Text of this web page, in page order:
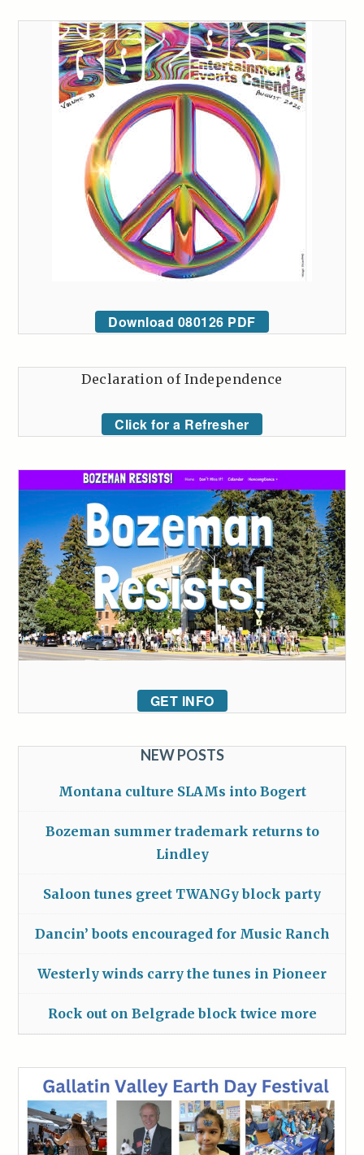
Download 080126 PDF
Declaration of Independence
Click for a Refresher
GET INFO
NEW POSTS
Montana culture SLAMs into Bogert
Bozeman summer trademark returns to
Lindley
Saloon tunes greet TWANGy block party
Dancin’ boots encouraged for Music Ranch
Westerly winds carry the tunes in Pioneer
Rock out on Belgrade block twice more